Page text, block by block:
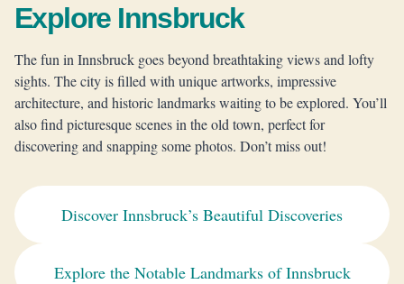
Explore Innsbruck
The fun in Innsbruck goes beyond breathtaking views and lofty
sights. The city is filled with unique artworks, impressive
architecture, and historic landmarks waiting to be explored. You’ll
also find picturesque scenes in the old town, perfect for
discovering and snapping some photos. Don’t miss out!
Discover Innsbruck’s Beautiful Discoveries
Explore the Notable Landmarks of Innsbruck